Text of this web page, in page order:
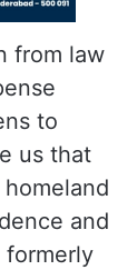
from law
to
us that
and
formerly